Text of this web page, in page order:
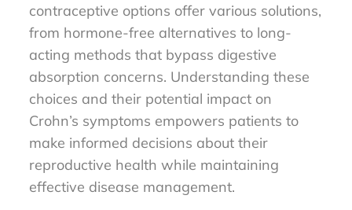
contraceptive options offer various solutions,
from hormone-free alternatives to long-
acting methods that bypass digestive
absorption concerns. Understanding these
choices and their potential impact on
Crohn’s symptoms empowers patients to
make informed decisions about their
reproductive health while maintaining
effective disease management.